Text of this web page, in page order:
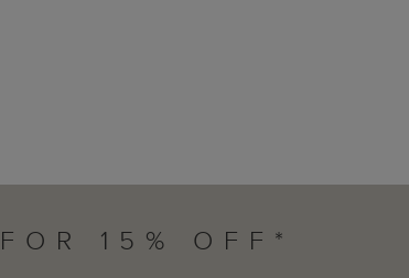
15% OFF*